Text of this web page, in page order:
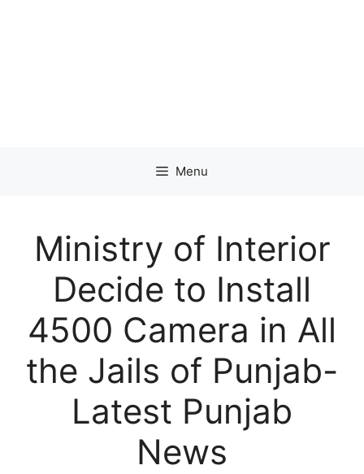
Menu
Ministry of Interior
Decide to Install
4500 Camera in All
the Jails of Punjab-
Latest Punjab
News